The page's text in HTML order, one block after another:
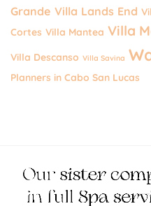
Grande Villa Lands End
Cortes Villa Mantea Villa
Villa Descanso Villa Savina
Planners in Cabo San Lucas